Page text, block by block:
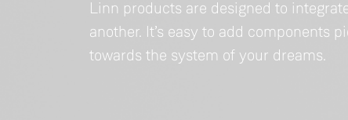
Linn products are designed to
another. It’s easy to add components
towards the system of your dreams.